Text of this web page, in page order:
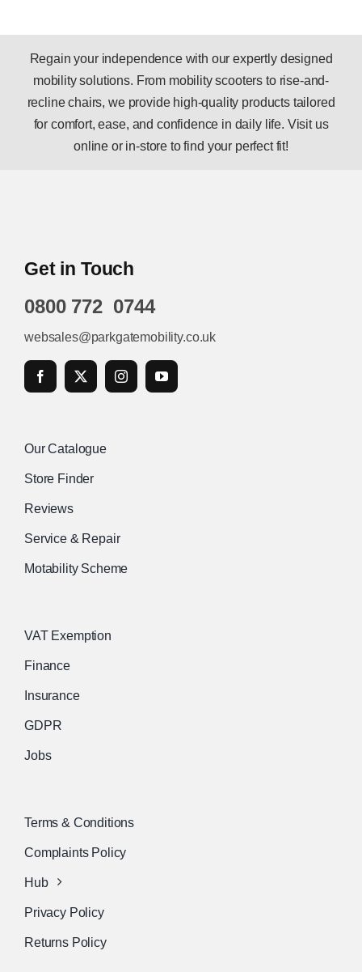
Regain your independence with our expertly designed
mobility solutions. From mobility scooters to rise-and-
recline chairs, we provide high-quality products tailored
for comfort, ease, and confidence in daily life. Visit us
online or in-store to find your perfect fit!
Get in Touch
0800 772 0744
websales@parkgatemobility.co.uk
Our Catalogue
Store Finder
Reviews
Service & Repair
Motability Scheme
VAT Exemption
Finance
Insurance
GDPR
Jobs
Terms & Conditions
Complaints Policy
Hub
Privacy Policy
Returns Policy